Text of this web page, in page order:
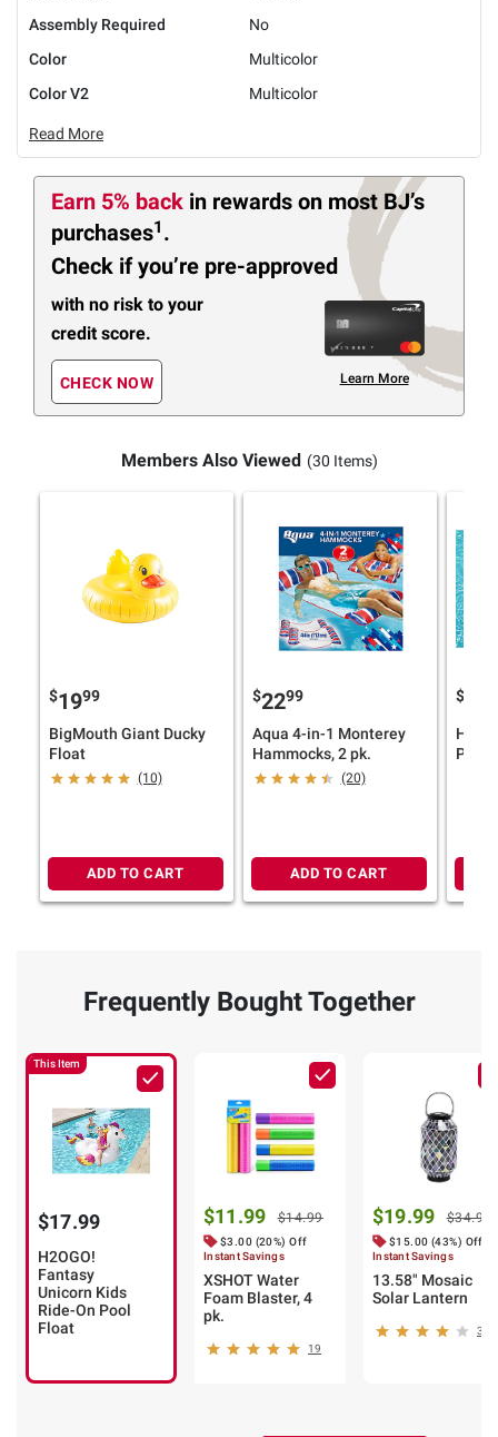
Assembly Required
No
Color
Multicolor
Color V2
Multicolor
Read More
Earn 5% back in rewards on most BJ’s
purchases1 .
Check if you’re pre-approved
with no risk to your
credit score.
CHECK NOW Learn More
Members Also Viewed (30 Items)
$1999
BigMouth Giant Ducky
Float
(10)
ADD TO CART
$2299
Aqua 4-in-1 Monterey
Hammocks, 2 pk.
(20)
ADD TO CART
$
Frequently Bought Together
This Item
$17.99
H2OGO!
Fantasy
Unicorn Kids
Ride-On Pool
Float
$11.99 $14.99
$3.00 (20%) Off
Instant Savings
XSHOT Water
Foam Blaster, 4
pk.
19
$19.99 $34.99
$15.00 (43%) Off
Instant Savings
13.58" Mosaic
Solar Lantern
34